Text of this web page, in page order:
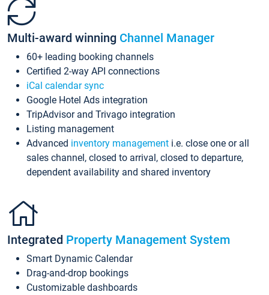
Multi-award winning Channel Manager
60+ leading booking channels
Certified 2-way API connections
iCal calendar sync
Google Hotel Ads integration
TripAdvisor and Trivago integration
Listing management
Advanced inventory management i.e. close one or all
sales channel, closed to arrival, closed to departure,
dependent availability and shared inventory
Integrated Property Management System
Smart Dynamic Calendar
Drag-and-drop bookings
Customizable dashboards